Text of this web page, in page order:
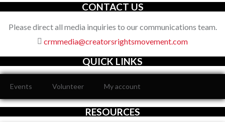
CONTACT US
Please direct all media inquiries to our communications team.
crmmedia@creatorsrightsmovement.com
QUICK LINKS
Events Volunteer My account
RESOURCES